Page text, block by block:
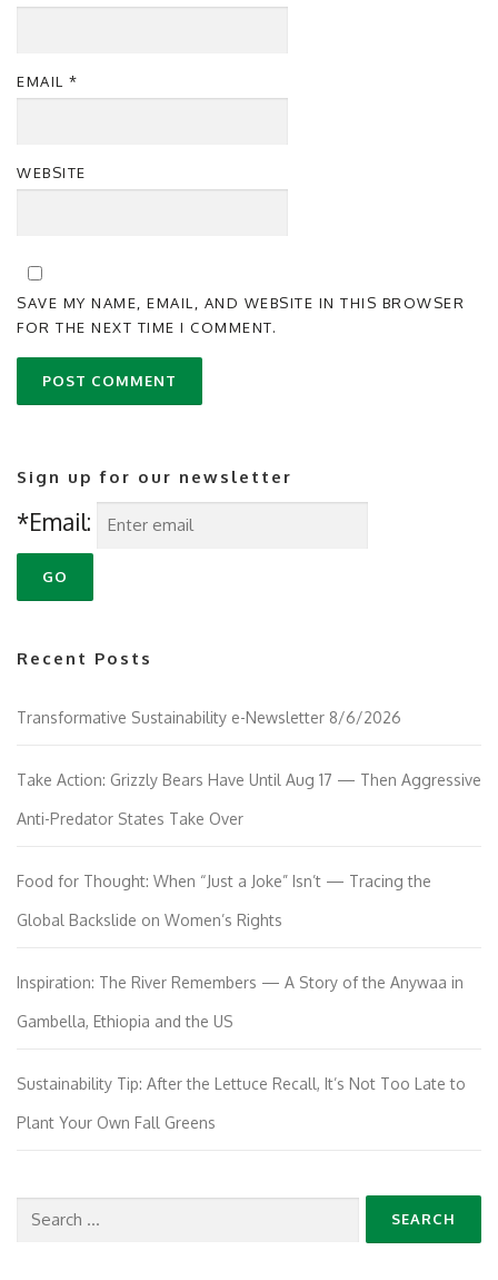
EMAIL *
WEBSITE
SAVE MY NAME, EMAIL, AND WEBSITE IN THIS BROWSER
FOR THE NEXT TIME I COMMENT.
Sign up for our newsletter
*Email:
Recent Posts
Transformative Sustainability e-Newsletter 8/6/2026
Take Action: Grizzly Bears Have Until Aug 17 — Then Aggressive
Anti-Predator States Take Over
Food for Thought: When “Just a Joke” Isn’t — Tracing the
Global Backslide on Women’s Rights
Inspiration: The River Remembers — A Story of the Anywaa in
Gambella, Ethiopia and the US
Sustainability Tip: After the Lettuce Recall, It’s Not Too Late to
Plant Your Own Fall Greens
Search